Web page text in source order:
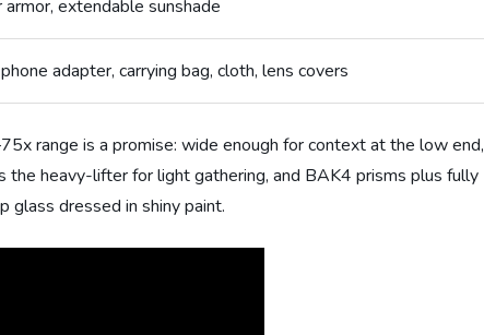
armor, extendable sunshade
adapter, carrying bag, cloth, lens covers
range is a promise: wide enough for context at the low end,
the heavy-lifter for light gathering, and BAK4 prisms plus fully
glass dressed in shiny paint.